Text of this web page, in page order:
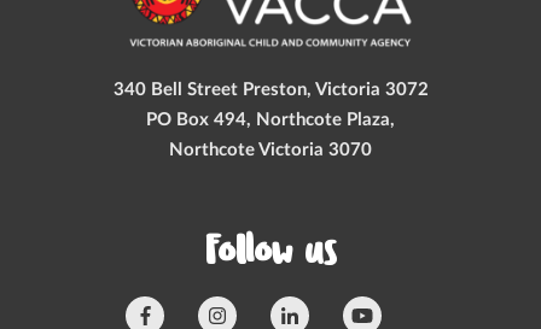
340 Bell Street Preston, Victoria 3072
PO Box 494, Northcote Plaza,
Northcote Victoria 3070
Follow us